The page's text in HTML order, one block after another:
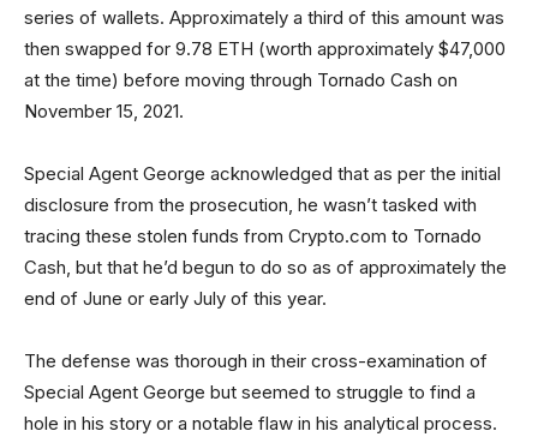
series of wallets. Approximately a third of this amount was
then swapped for 9.78 ETH (worth approximately $47,000
at the time) before moving through Tornado Cash on
November 15, 2021.
Special Agent George acknowledged that as per the initial
disclosure from the prosecution, he wasn’t tasked with
tracing these stolen funds from Crypto.com to Tornado
Cash, but that he’d begun to do so as of approximately the
end of June or early July of this year.
The defense was thorough in their cross-examination of
Special Agent George but seemed to struggle to find a
hole in his story or a notable flaw in his analytical process.